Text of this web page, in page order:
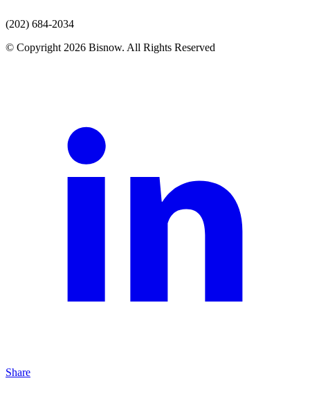
(202) 684-2034
© Copyright 2026 Bisnow. All Rights Reserved
Share